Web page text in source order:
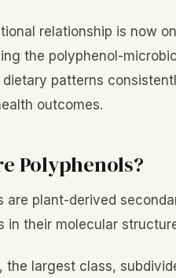
relationship is now
the polyphenol-
patterns
outcomes.
Polyphenols?
are plant-derived
in their molecular
, the largest class,